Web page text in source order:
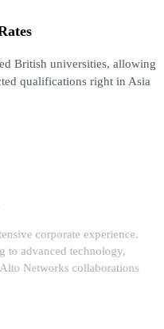
British universities, allowing
qualifications right in Asia
corporate experience.
to advanced technology,
Networks collaborations